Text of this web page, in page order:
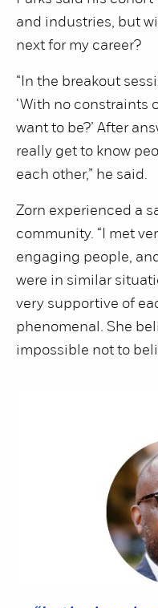
and industries, but
next for my career?
“In the breakout
‘With no constraints
want to be?’ After
really get to know
each other,” he said.
Zorn experienced a
community. “I met
engaging people,
were in similar
very supportive of
phenomenal. She
impossible not to